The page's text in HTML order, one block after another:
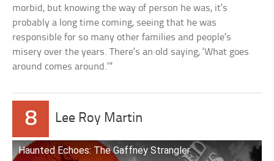
morbid, but knowing the way of person he was, it’s
probably a long time coming, seeing that he was
responsible for so many other families and people’s
misery over the years. There’s an old saying, ‘What goes
around comes around.’”
8 Lee Roy Martin
Haunted Echoes: The Gaffney Strangler